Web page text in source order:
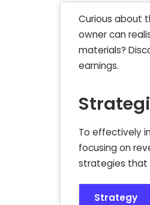
Curious about
owner can
materials?
earnings.
To effectively
focusing on
strategies that
Strategy